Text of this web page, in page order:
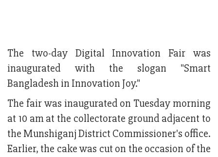
The two-day Digital Innovation Fair was
inaugurated with the slogan "Smart
Bangladesh in Innovation Joy."
The fair was inaugurated on Tuesday morning
at 10 am at the collectorate ground adjacent to
the Munshiganj District Commissioner's office.
Earlier, the cake was cut on the occasion of the